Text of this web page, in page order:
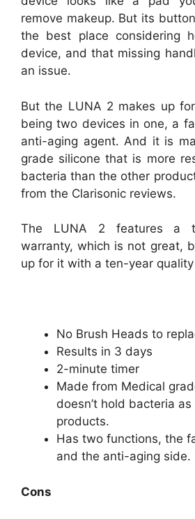
remove makeup. But its
the best place considering
device, and that missing
an issue.
But the LUNA 2 makes up
being two devices in one, a
anti-aging agent. And it is
grade silicone that is more
bacteria than the other
from the Clarisonic reviews.
The LUNA 2 features a
warranty, which is not great,
up for it with a ten-year
No Brush Heads to
Results in 3 days
2-minute timer
Made from Medical
doesn’t hold bacteria
products.
Has two functions, the
and the anti-aging side.
Cons